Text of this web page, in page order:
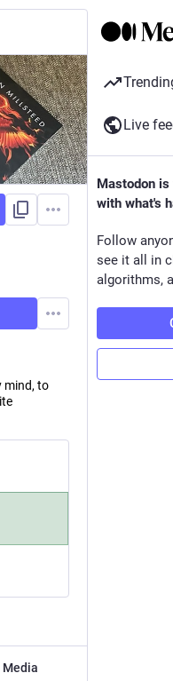
mind, to
Media
Live
Mastodon
with what's
Follow
see it all in
algorithms,